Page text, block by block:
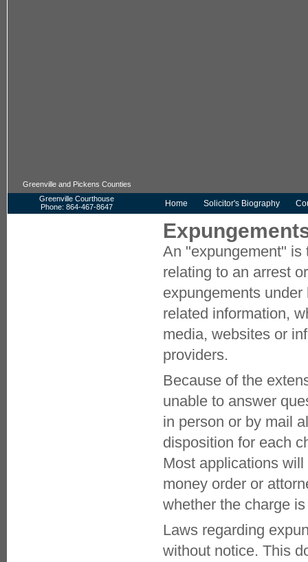
Greenville and Pickens Counties
Greenville Courthouse
Phone: 864-467-8647
Home Solicitor's Biography
An "expungement" is
relating to an arrest
expungements
related information,
media, websites or
providers.
Because of the
unable to answer
in person or by mail
disposition for each
Most applications
money order or
whether the charge
Laws regarding
without notice. This